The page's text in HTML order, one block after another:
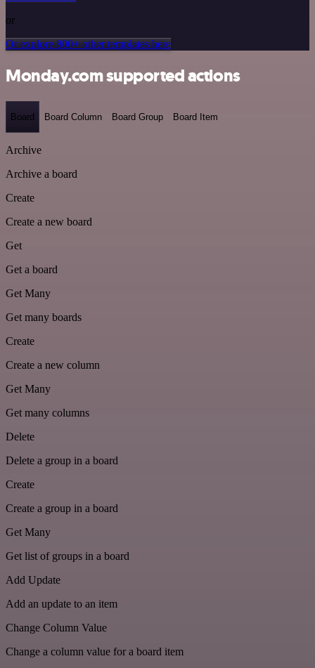
or
Or explore 800+ other templates here
Monday.com supported actions
Board Board Column Board Group Board Item
Archive
Archive a board
Create
Create a new board
Get
Get a board
Get Many
Get many boards
Create
Create a new column
Get Many
Get many columns
Delete
Delete a group in a board
Create
Create a group in a board
Get Many
Get list of groups in a board
Add Update
Add an update to an item
Change Column Value
Change a column value for a board item